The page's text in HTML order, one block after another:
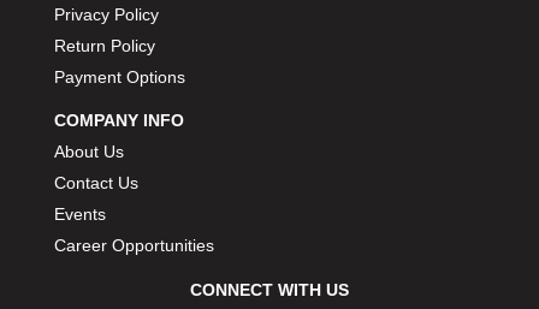
Privacy Policy
Return Policy
Payment Options
COMPANY INFO
About Us
Contact Us
Events
Career Opportunities
CONNECT WITH US